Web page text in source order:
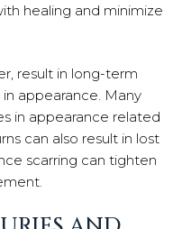
healing and minimize
result in long-term
appearance. Many
in appearance related
can also result in lost
scarring can tighten